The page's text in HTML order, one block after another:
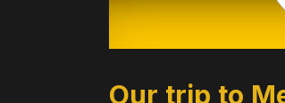
Our trip to